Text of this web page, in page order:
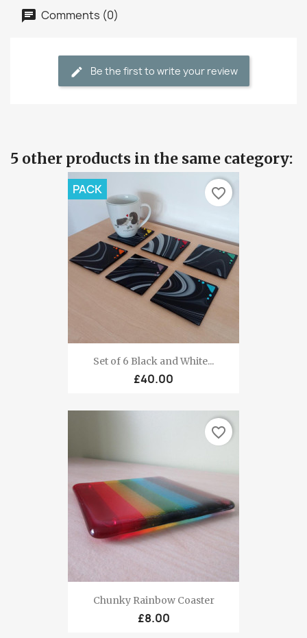
Comments (0)
Be the first to write your review
5 other products in the same category:
Set of 6 Black and White...
£40.00
PACK favorite_border
Chunky Rainbow Coaster
£8.00
favorite_border